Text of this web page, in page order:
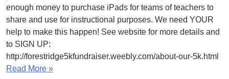
enough money to purchase iPads for teams of teachers to
share and use for instructional purposes. We need YOUR
help to make this happen! See website for more details and
to SIGN UP:
http://forestridge5kfundraiser.weebly.com/about-our-5k.html
Read More »